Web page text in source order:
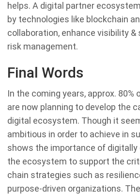
helps. A digital partner
by technologies like blockchain
collaboration, enhance visibility
risk management.
Final Words
In the coming years, approx. 80%
are now planning to develop the
digital ecosystem. Though it
ambitious in order to achieve in
shows the importance of
the ecosystem to support the
chain strategies such as
purpose-driven organizations.